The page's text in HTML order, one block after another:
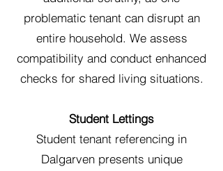
problematic tenant can disrupt an
entire household. We assess
compatibility and conduct enhanced
checks for shared living situations.
Student Lettings
Student tenant referencing in
Dalgarven presents unique